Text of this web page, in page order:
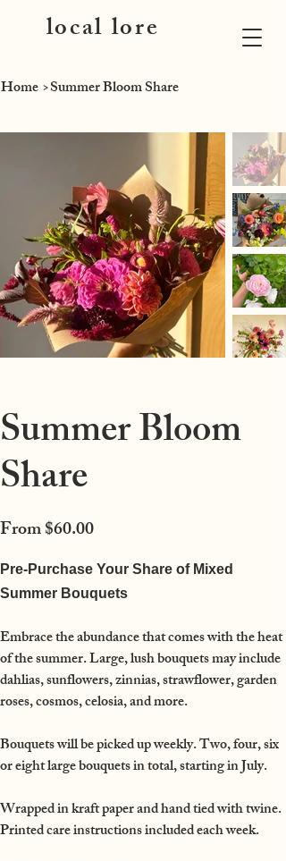
local lore
Home>Summer Bloom Share
Summer Bloom
Share
From Price
$60.00
Pre-Purchase Your Share of Mixed
Summer Bouquets
Embrace the abundance that comes with the heat
of the summer. Large, lush bouquets may include
dahlias, sunflowers, zinnias, strawflower, garden
roses, cosmos, celosia, and more.
Bouquets will be picked up weekly. Two, four, six
or eight large bouquets in total, starting in July.
Wrapped in kraft paper and hand tied with twine.
Printed care instructions included each week.